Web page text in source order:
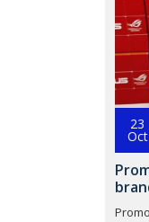
23
Oct